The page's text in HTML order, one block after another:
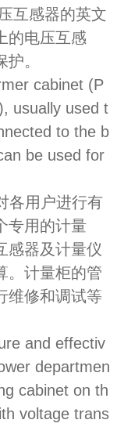
互感器的英文
的电压互感
。
cabinet (P
usually used t
to the b
be used for
各用户进行有
专用的计量
感器及计量仪
。计量柜的管
维修和调试等
and effectiv
departmen
cabinet on th
voltage trans